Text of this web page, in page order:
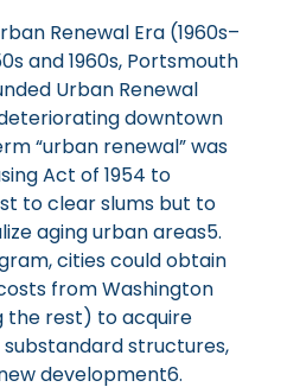
Renewal Era (1960s–
and 1960s, Portsmouth
Urban Renewal
downtown
“urban renewal” was
Act of 1954 to
to clear slums but to
aging urban areas5.
cities could obtain
from Washington
the rest) to acquire
substandard structures,
development6.